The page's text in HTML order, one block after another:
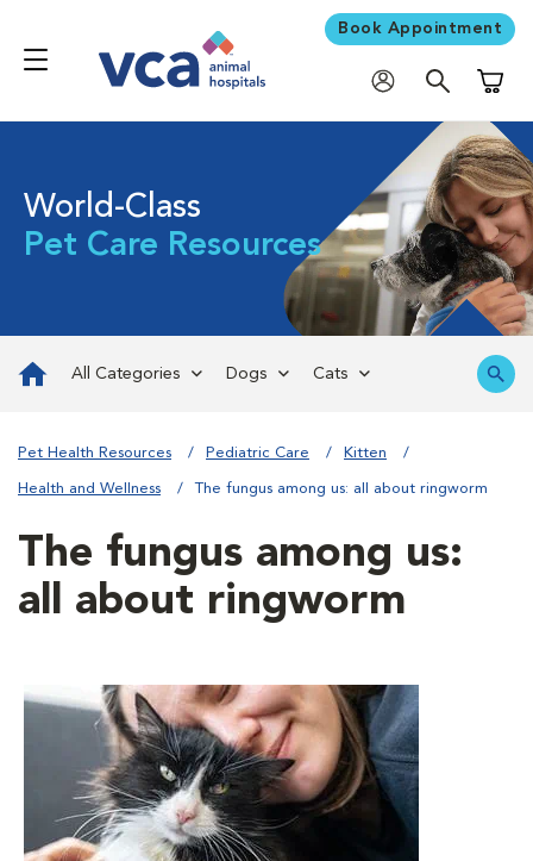
Book Appointment
World-Class
Pet Care Resources
All Categories Dogs Cats
Pet Health Resources Pediatric Care Kitten
Health and Wellness The fungus among us: all about ringworm
The fungus among us:
all about ringworm